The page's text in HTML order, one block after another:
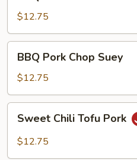
Green
Bean
$12.75
Pork
Chop
Suey
BBQ Pork Chop Suey
$12.75
Chili
Tofu
Sweet Chili Tofu Pork
$12.75